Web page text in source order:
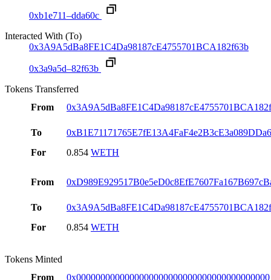
0xb1e711–dda60c
Interacted With (To)
0x3A9A5dBa8FE1C4Da98187cE4755701BCA182f63b
0x3a9a5d–82f63b
Tokens Transferred
From
To
For
0.854 WETH
From
To
For
0.854 WETH
Tokens Minted
From
0x0000000000000000000000000000000000000000